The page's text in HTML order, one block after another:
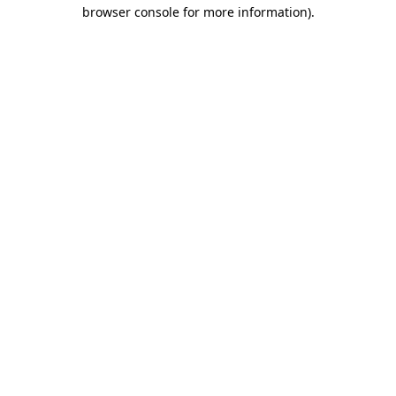
browser console for more information).